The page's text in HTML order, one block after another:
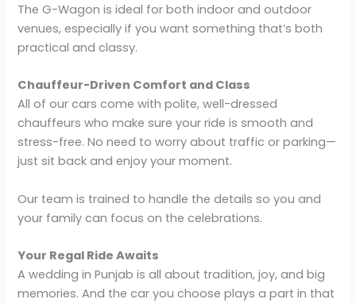
The G-Wagon is ideal for both indoor and outdoor
venues, especially if you want something that’s both
practical and classy.
Chauffeur-Driven Comfort and Class
All of our cars come with polite, well-dressed
chauffeurs who make sure your ride is smooth and
stress-free. No need to worry about traffic or parking—
just sit back and enjoy your moment.
Our team is trained to handle the details so you and
your family can focus on the celebrations.
Your Regal Ride Awaits
A wedding in Punjab is all about tradition, joy, and big
memories. And the car you choose plays a part in that